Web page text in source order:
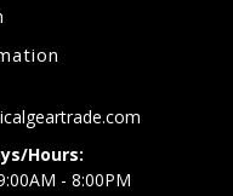
Hours:
- 8:00PM